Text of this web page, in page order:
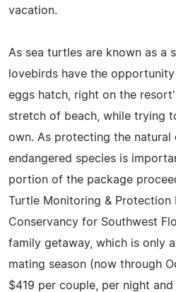
vacation.
As sea turtles are known as a
lovebirds have the
eggs hatch, right on the
stretch of beach, while trying
own. As protecting the natural
endangered species is
portion of the package
Turtle Monitoring & Protection
Conservancy for Southwest
family getaway, which is only
mating season (now through
$419 per couple, per night